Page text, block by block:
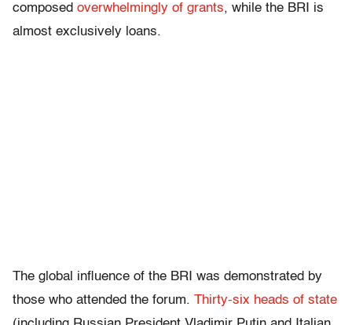
composed overwhelmingly of grants, while the BRI is
almost exclusively loans.
The global influence of the BRI was demonstrated by
those who attended the forum. Thirty-six heads of state